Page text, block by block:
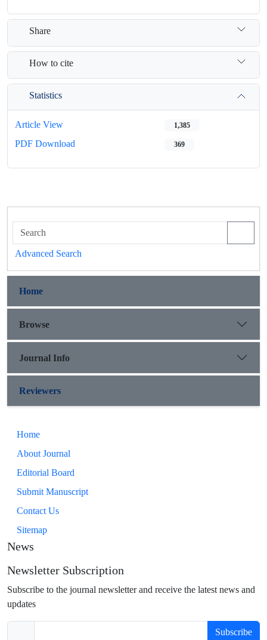
Share
How to cite
Statistics
Article View 1,385
PDF Download 369
Advanced Search
Home
Browse
Journal Info
Reviewers
Home
About Journal
Editorial Board
Submit Manuscript
Contact Us
Sitemap
News
Newsletter Subscription
Subscribe to the journal newsletter and receive the latest news and
updates
Subscribe